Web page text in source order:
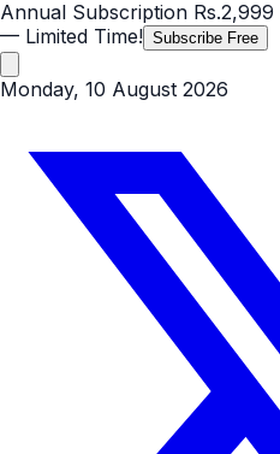
Annual Subscription Rs.2,999
— Limited Time! Subscribe Free
Monday, 10 August 2026